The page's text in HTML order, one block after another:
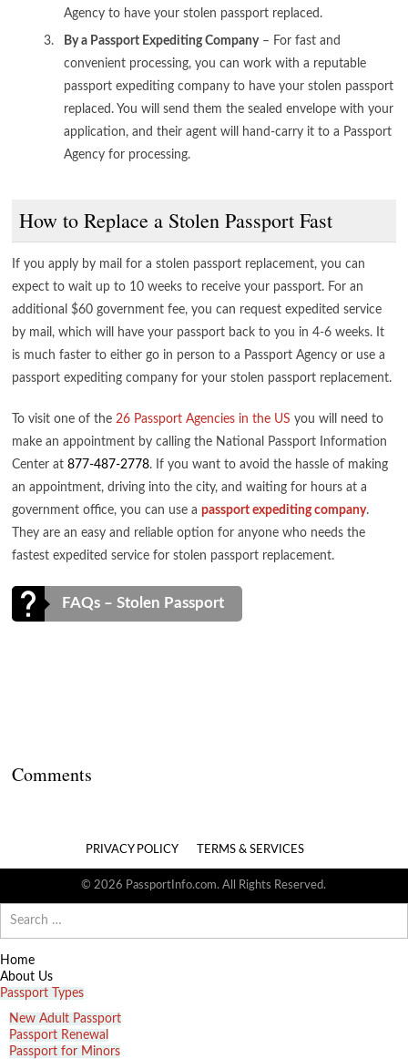
Agency to have your stolen passport replaced.
By a Passport Expediting Company– For fast and
convenient processing, you can work with a reputable
passport expediting company to have your stolen passport
replaced. You will send them the sealed envelope with your
application, and their agent will hand-carry it to a Passport
Agency for processing.
How to Replace a Stolen Passport Fast
If you apply by mail for a stolen passport replacement, you can
expect to wait up to 10 weeks to receive your passport. For an
additional $60 government fee, you can request expedited service
by mail, which will have your passport back to you in 4-6 weeks. It
is much faster to either go in person to a Passport Agency or use a
passport expediting company for your stolen passport replacement.
To visit one of the26 Passport Agencies in the US you will need to
make an appointment by calling the National Passport Information
Center at877-487-2778. If you want to avoid the hassle of making
an appointment, driving into the city, and waiting for hours at a
government office, you can use apassport expediting company.
They are an easy and reliable option for anyone who needs the
fastest expedited service for stolen passport replacement.
FAQs – Stolen Passport
Comments
PRIVACY POLICY TERMS & SERVICES
© 2026 PassportInfo.com. All Rights Reserved.
for:
Home
About Us
Passport Types
New Adult Passport
Passport Renewal
Passport for Minors